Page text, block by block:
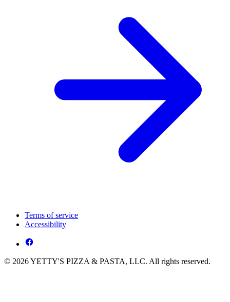
Terms of service
Accessibility
© 2026 YETTY'S PIZZA & PASTA, LLC. All rights reserved.